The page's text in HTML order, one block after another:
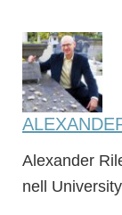
Alexander
nell